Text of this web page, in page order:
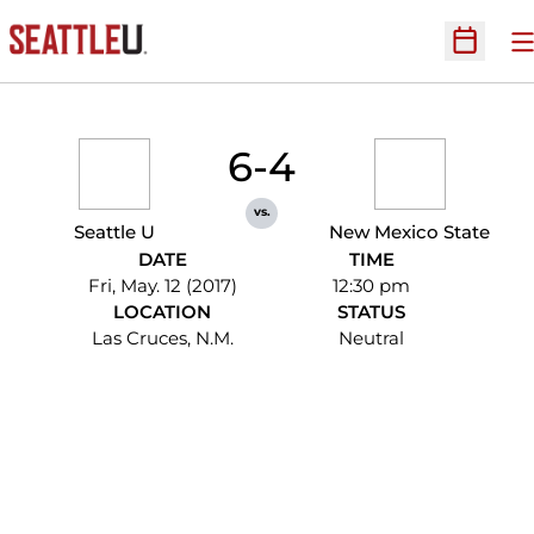
Open
Seattle U
6-4
vs.
New Mexico State
DATE
Fri, May. 12 (2017)
TIME
12:30 pm
LOCATION
Las Cruces, N.M.
STATUS
Neutral